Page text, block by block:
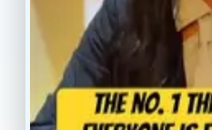
Careers
Legal